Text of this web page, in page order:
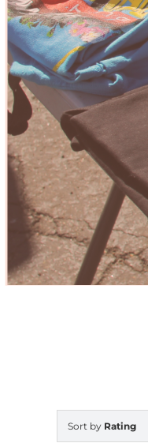
Sort by Rating